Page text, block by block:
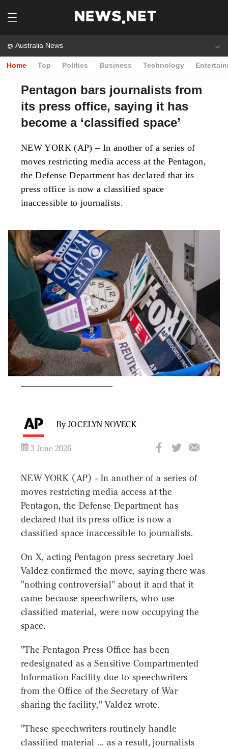
Australia News
Home Top Politics Business Technology
Pentagon bars journalists from
its press office, saying it has
become a ‘classified space’
NEW YORK (AP) – In another of a series of
moves restricting media access at the Pentagon,
the Defense Department has declared that its
press office is now a classified space
inaccessible to journalists.
By JOCELYN NOVECK
3 June 2026
NEW YORK (AP) - In another of a series of
moves restricting media access at the
Pentagon, the Defense Department has
declared that its press office is now a
classified space inaccessible to journalists.
On X, acting Pentagon press secretary Joel
Valdez confirmed the move, saying there was
"nothing controversial" about it and that it
came because speechwriters, who use
classified material, were now occupying the
space.
"The Pentagon Press Office has been
redesignated as a Sensitive Compartmented
Information Facility due to speechwriters
from the Office of the Secretary of War
sharing the facility," Valdez wrote.
"These speechwriters routinely handle
classified material ... as a result, journalists